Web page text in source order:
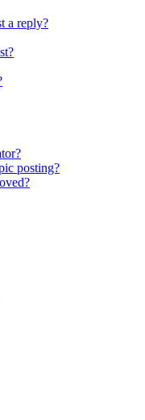
a reply?
posting?